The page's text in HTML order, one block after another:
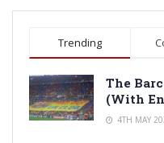
Trending
The
(With
4TH MAY